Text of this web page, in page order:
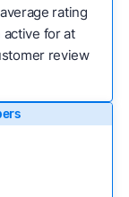
rating
active for at
review